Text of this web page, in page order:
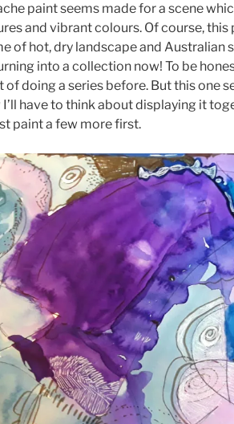
paint seems made for a scene
and vibrant colours. Of course,
of hot, dry landscape and Australian
into a collection now! To be
of doing a series before. But this one
I’ll have to think about displaying it
paint a few more first.